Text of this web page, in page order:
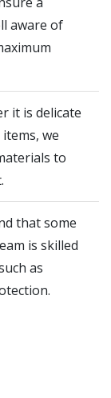
aware of
it is delicate
we
to
that some
is skilled
as